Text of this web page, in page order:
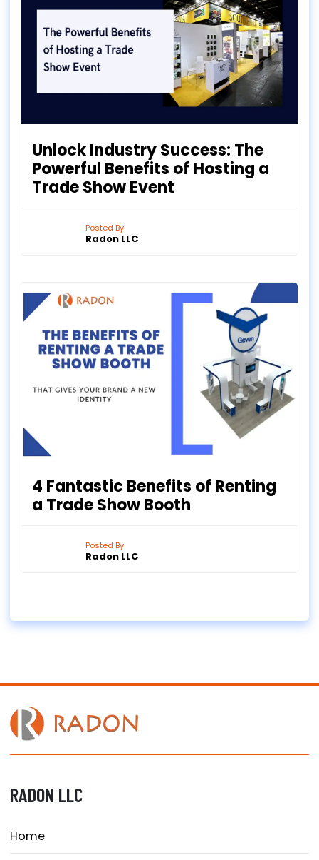
Unlock Industry Success: The
Powerful Benefits of Hosting a
Trade Show Event
Posted By
Radon LLC
4 Fantastic Benefits of Renting
a Trade Show Booth
Posted By
Radon LLC
RADON LLC
Home